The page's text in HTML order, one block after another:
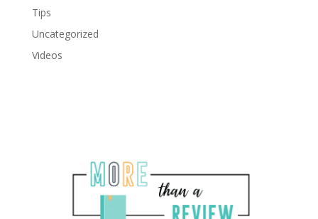
Tips
Uncategorized
Videos